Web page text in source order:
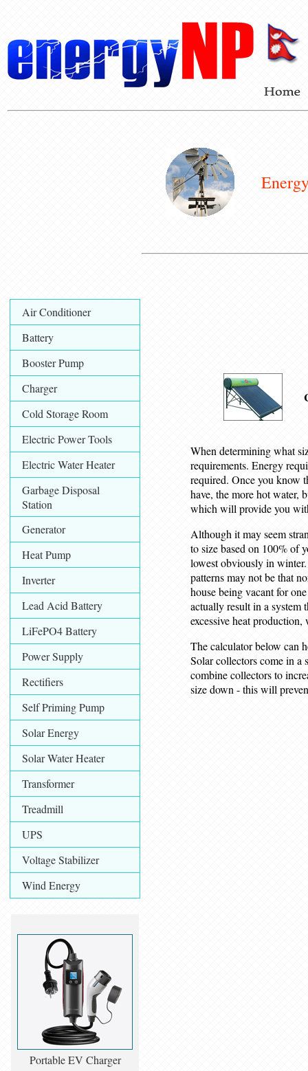
Air Conditioner
Battery
Booster Pump
Charger
Cold Storage Room
Electric Power Tools
Electric Water Heater
Garbage Disposal
Station
Generator
Heat Pump
Inverter
Lead Acid Battery
LiFePO4 Battery
Power Supply
Rectifiers
Self Priming Pump
Solar Energy
Solar Water Heater
Transformer
Treadmill
UPS
Voltage Stabilizer
Wind Energy
Portable EV Charger
When determining what
requirements. Energy
required. Once you know
have, the more hot water,
which will provide you
Although it may seem
to size based on 100% of
lowest obviously in
patterns may not be that
house being vacant for
actually result in a system
excessive heat
The calculator below can
Solar collectors come in a
combine collectors to
size down - this will